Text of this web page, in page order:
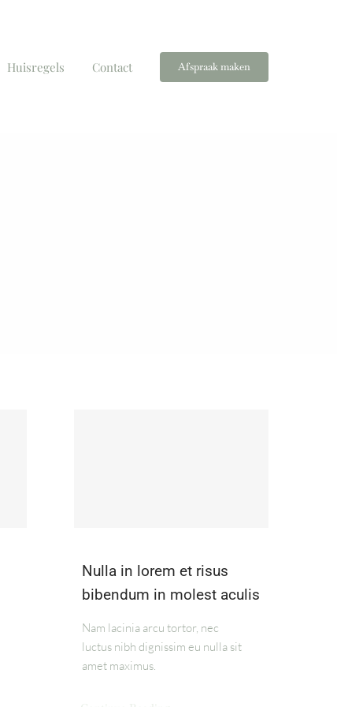
Huisregels Contact Afspraak maken
Nulla in lorem et risus
bibendum in molest aculis
Nam lacinia arcu tortor, nec
luctus nibh dignissim eu nulla sit
amet maximus.